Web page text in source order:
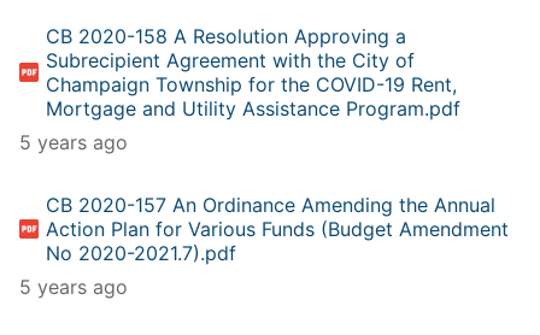
CB 2020-158 A Resolution Approving a
Subrecipient Agreement with the City of
Champaign Township for the COVID-19 Rent,
Mortgage and Utility Assistance Program.pdf
5 years ago
CB 2020-157 An Ordinance Amending the Annual
Action Plan for Various Funds (Budget Amendment
No 2020-2021.7).pdf
5 years ago